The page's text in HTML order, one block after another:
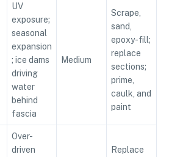
UV
exposure;
seasonal
expansion
; ice dams
driving
water
behind
fascia
Medium
Scrape,
sand,
epoxy-fill;
replace
sections;
prime,
caulk, and
paint
Over-
driven
Replace